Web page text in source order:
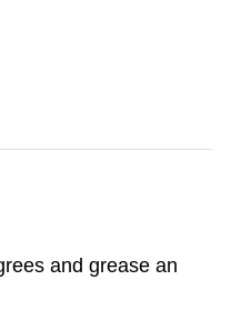
and grease an